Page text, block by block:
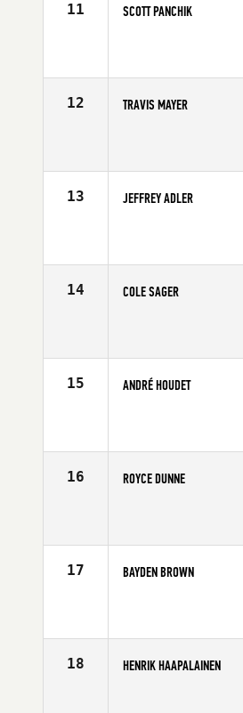
11 SCOTT PANCHIK
12 TRAVIS MAYER
13 JEFFREY ADLER
14 COLE SAGER
15 ANDRÉ HOUDET
16 ROYCE DUNNE
17 BAYDEN BROWN
18 HENRIK HAAPALAINEN